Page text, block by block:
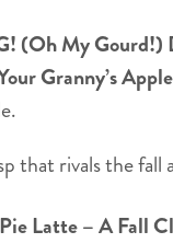
(Oh My Gourd!)
Granny’s Apple
that rivals the fall
Latte – A Fall